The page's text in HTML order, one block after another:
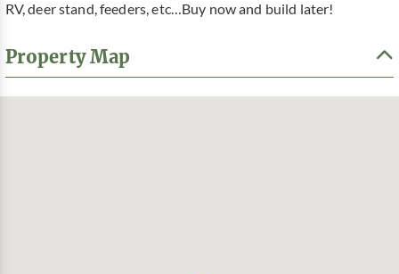
RV, deer stand, feeders, etc…Buy now and build later!
Property Map